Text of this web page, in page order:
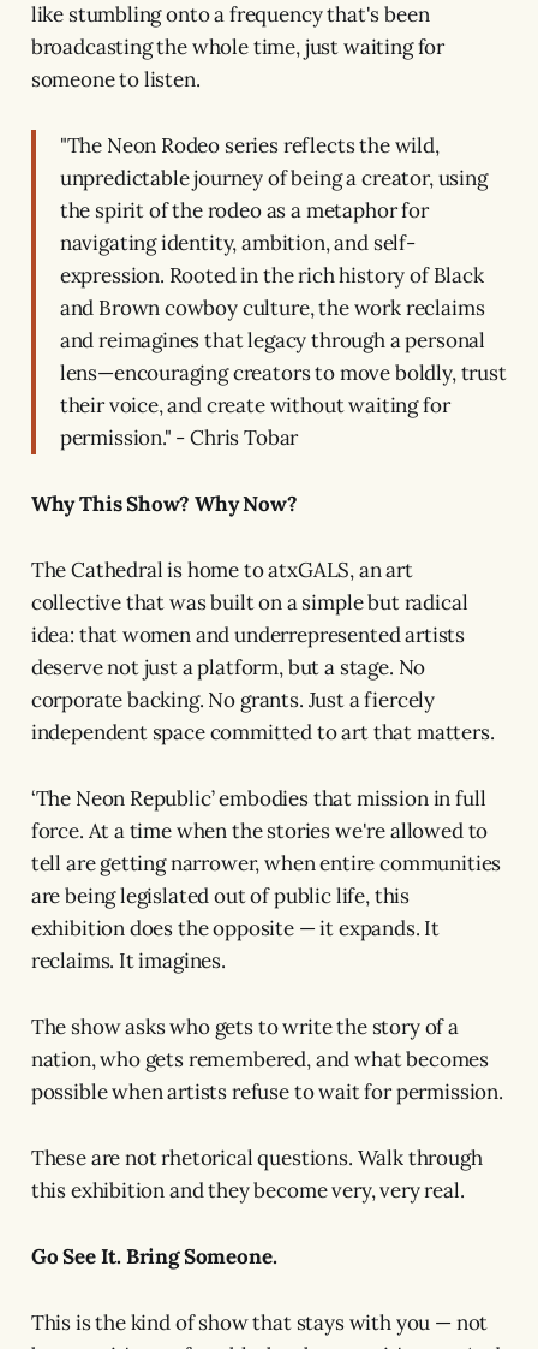
like stumbling onto a frequency that's been
broadcasting the whole time, just waiting for
someone to listen.
"The Neon Rodeo series reflects the wild,
unpredictable journey of being a creator, using
the spirit of the rodeo as a metaphor for
navigating identity, ambition, and self-
expression. Rooted in the rich history of Black
and Brown cowboy culture, the work reclaims
and reimagines that legacy through a personal
lens—encouraging creators to move boldly, trust
their voice, and create without waiting for
permission." - Chris Tobar
Why This Show? Why Now?
The Cathedral is home to atxGALS, an art
collective that was built on a simple but radical
idea: that women and underrepresented artists
deserve not just a platform, but a stage. No
corporate backing. No grants. Just a fiercely
independent space committed to art that matters.
‘The Neon Republic’ embodies that mission in full
force. At a time when the stories we're allowed to
tell are getting narrower, when entire communities
are being legislated out of public life, this
exhibition does the opposite — it expands. It
reclaims. It imagines.
The show asks who gets to write the story of a
nation, who gets remembered, and what becomes
possible when artists refuse to wait for permission.
These are not rhetorical questions. Walk through
this exhibition and they become very, very real.
Go See It. Bring Someone.
This is the kind of show that stays with you — not